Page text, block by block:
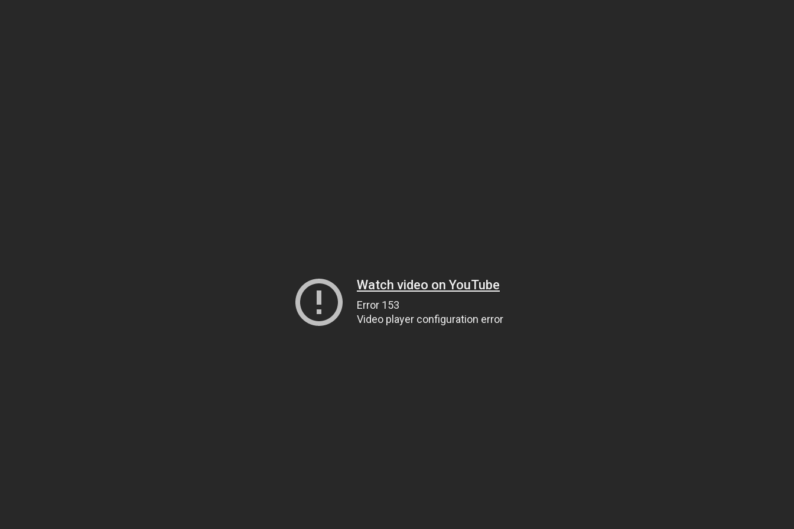
Watch video on YouTube
Error 153
Video player configuration error